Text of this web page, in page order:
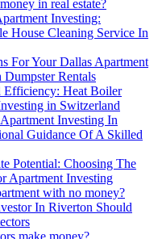
in real estate?
Investing:
House Cleaning Service In
For Your Dallas Apartment
Rentals
Heat Boiler
in Switzerland
Investing In
Guidance Of A Skilled
Potential: Choosing The
Apartment Investing
with no money?
In Riverton Should